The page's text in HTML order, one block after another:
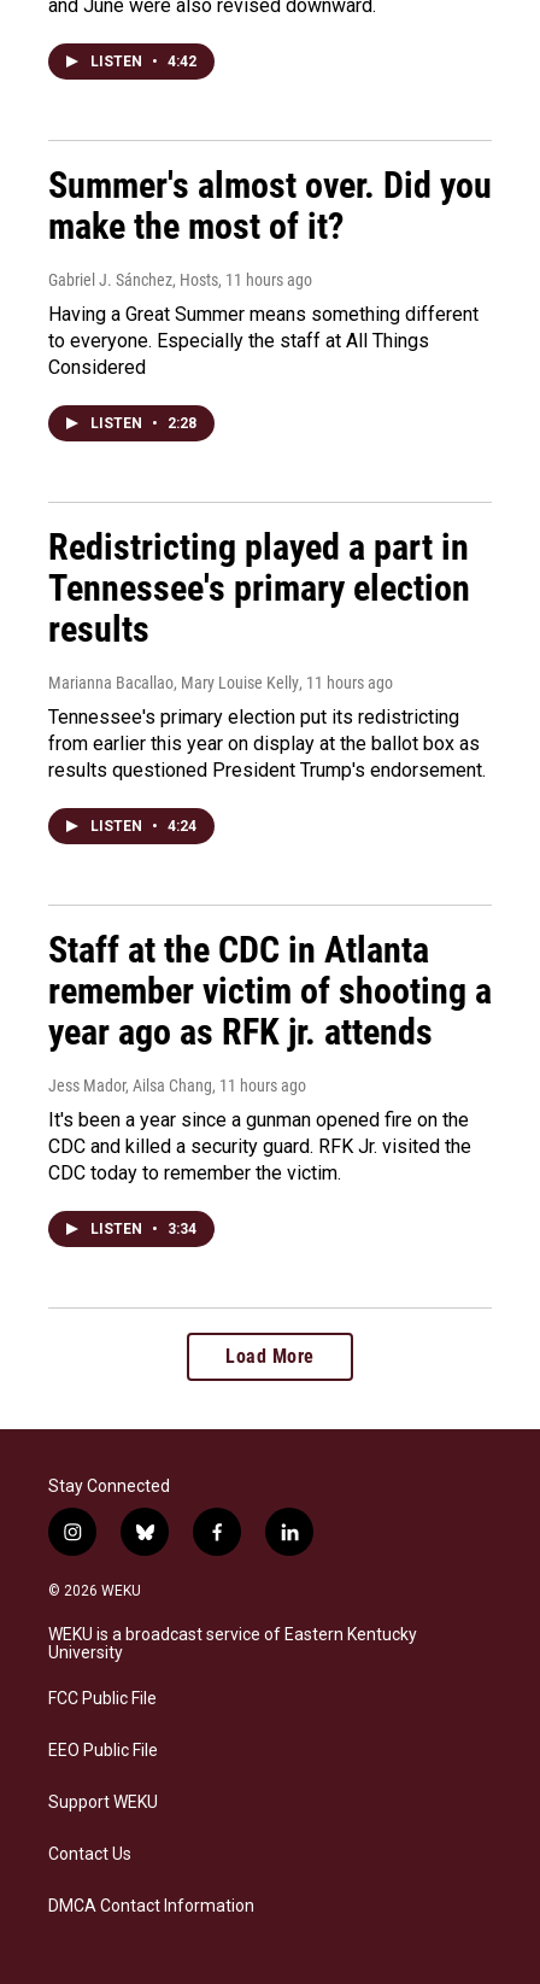
and June were also revised downward.
LISTEN • 4:42
Summer's almost over. Did you
make the most of it?
Gabriel J. Sánchez, Hosts, 11 hours ago
Having a Great Summer means something different
to everyone. Especially the staff at All Things
Considered
LISTEN • 2:28
Redistricting played a part in
Tennessee's primary election
results
Marianna Bacallao, Mary Louise Kelly, 11 hours ago
Tennessee's primary election put its redistricting
from earlier this year on display at the ballot box as
results questioned President Trump's endorsement.
LISTEN • 4:24
Staff at the CDC in Atlanta
remember victim of shooting a
year ago as RFK jr. attends
Jess Mador, Ailsa Chang, 11 hours ago
It's been a year since a gunman opened fire on the
CDC and killed a security guard. RFK Jr. visited the
CDC today to remember the victim.
LISTEN • 3:34
Load More
Stay Connected
i
n
s
a
g
a
b
l
s
k
f
a
b
o
l
i
e
d
© 2026 WEKU
WEKU is a broadcast service of Eastern Kentucky
University
FCC Public File
EEO Public File
Support WEKU
Contact Us
DMCA Contact Information